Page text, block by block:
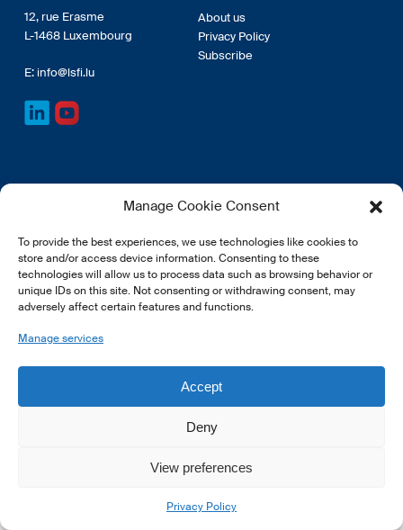
Manage Cookie Consent
To provide the best experiences, we use technologies like cookies to
store and/or access device information. Consenting to these
technologies will allow us to process data such as browsing behavior or
unique IDs on this site. Not consenting or withdrawing consent, may
adversely affect certain features and functions.
Manage services
Accept
Deny
View preferences
Privacy Policy
12, rue Erasme
L-1468 Luxembourg
E: info@lsfi.lu
About us
Privacy Policy
Subscribe
© 2026 LSFI.